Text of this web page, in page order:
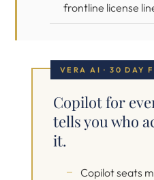
frontline license
VERA AI · 30 DAY
Copilot for
tells you who
it.
Copilot seats